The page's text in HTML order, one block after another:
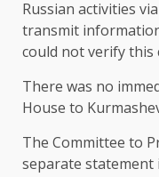
Russian activities
transmit
could not verify this
There was no
House to
The Committee to
separate statement